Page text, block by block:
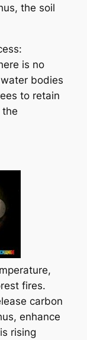
the soil
is no
bodies
to retain
fires.
carbon
enhance
rising